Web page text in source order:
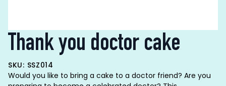
Thank you doctor cake
SKU: SSZ014
Would you like to bring a cake to a doctor friend? Are you